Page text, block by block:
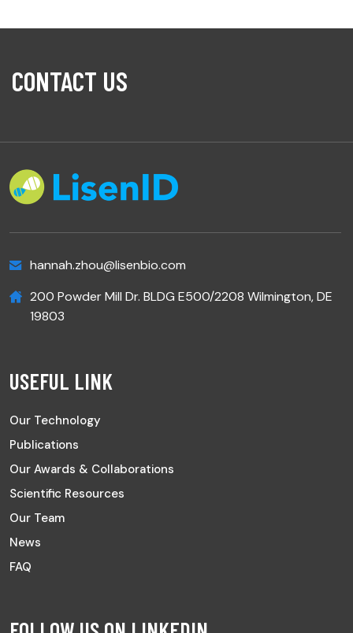
CONTACT US
hannah.zhou@lisenbio.com
200 Powder Mill Dr. BLDG E500/2208 Wilmington, DE
19803
USEFUL LINK
Our Technology
Publications
Our Awards & Collaborations
Scientific Resources
Our Team
News
FAQ